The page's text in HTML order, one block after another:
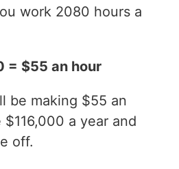
work 2080 hours a
= $55 an hour
be making $55 an
a year and
off.